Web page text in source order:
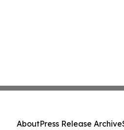
AboutPress Release Archive